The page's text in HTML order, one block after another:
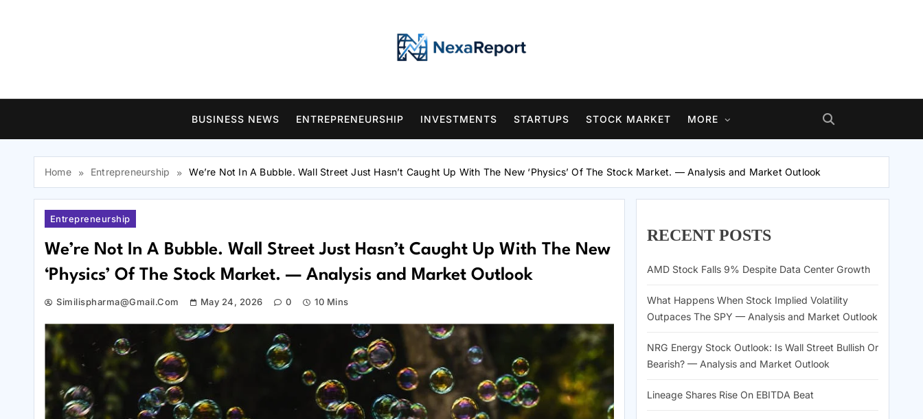
BUSINESS NEWS ENTREPRENEURSHIP INVESTMENTS STARTUPS STOCK MARKET MORE
Home Entrepreneurship We’re Not In A Bubble. Wall Street Just Hasn’t Caught Up With The New ‘Physics’ Of The Stock Market. — Analysis and Market Outlook
Entrepreneurship
We’re Not In A Bubble. Wall Street Just Hasn’t Caught Up With The New
‘Physics’ Of The Stock Market. — Analysis and Market Outlook
Similispharma@gmail.com May 24, 2026 0 10 Mins
RECENT POSTS
AMD Stock Falls 9% Despite Data Center Growth
What Happens When Stock Implied Volatility
Outpaces The SPY — Analysis and Market Outlook
NRG Energy Stock Outlook: Is Wall Street Bullish Or
Bearish? — Analysis and Market Outlook
Lineage Shares Rise On EBITDA Beat